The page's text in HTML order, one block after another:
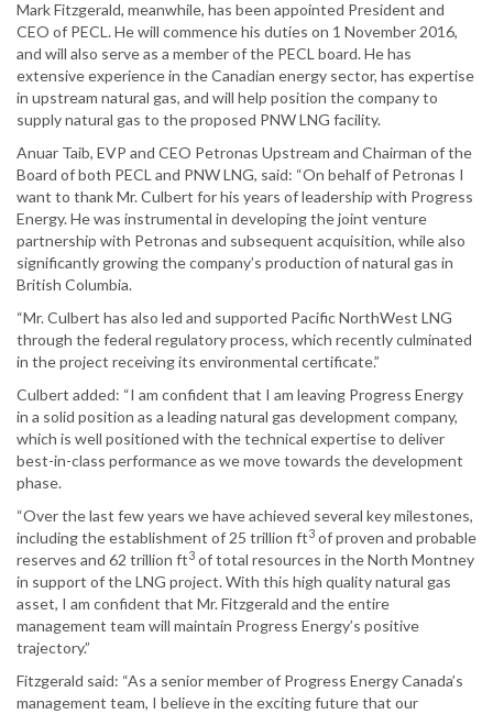
Mark Fitzgerald, meanwhile, has been appointed President and
CEO of PECL. He will commence his duties on 1 November 2016,
and will also serve as a member of the PECL board. He has
extensive experience in the Canadian energy sector, has expertise
in upstream natural gas, and will help position the company to
supply natural gas to the proposed PNW LNG facility.
Anuar Taib, EVP and CEO Petronas Upstream and Chairman of the
Board of both PECL and PNW LNG, said: “On behalf of Petronas I
want to thank Mr. Culbert for his years of leadership with Progress
Energy. He was instrumental in developing the joint venture
partnership with Petronas and subsequent acquisition, while also
significantly growing the company’s production of natural gas in
British Columbia.
“Mr. Culbert has also led and supported Pacific NorthWest LNG
through the federal regulatory process, which recently culminated
in the project receiving its environmental certificate.”
Culbert added: “I am confident that I am leaving Progress Energy
in a solid position as a leading natural gas development company,
which is well positioned with the technical expertise to deliver
best-in-class performance as we move towards the development
phase.
“Over the last few years we have achieved several key milestones,
including the establishment of 25 trillion ft3 of proven and probable
reserves and 62 trillion ft3 of total resources in the North Montney
in support of the LNG project. With this high quality natural gas
asset, I am confident that Mr. Fitzgerald and the entire
management team will maintain Progress Energy’s positive
trajectory.”
Fitzgerald said: “As a senior member of Progress Energy Canada’s
management team, I believe in the exciting future that our